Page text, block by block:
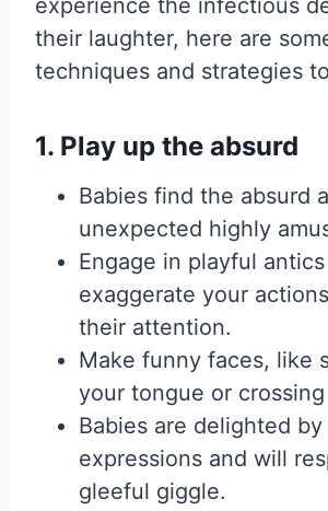
their laughter, here are
techniques and strategies
1. Play up the absurd
Babies find the absurd
unexpected highly
Engage in playful
exaggerate your
their attention.
Make funny faces, like
your tongue or
Babies are delighted
expressions and will
gleeful giggle.